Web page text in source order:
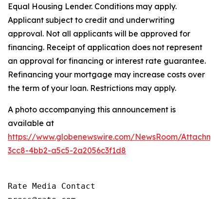
Equal Housing Lender. Conditions may apply.
Applicant subject to credit and underwriting
approval. Not all applicants will be approved for
financing. Receipt of application does not represent
an approval for financing or interest rate guarantee.
Refinancing your mortgage may increase costs over
the term of your loan. Restrictions may apply.
A photo accompanying this announcement is
available at
https://www.globenewswire.com/NewsRoom/
3cc8-4bb2-a5c5-2a2056c3f1d8
Rate Media Contact